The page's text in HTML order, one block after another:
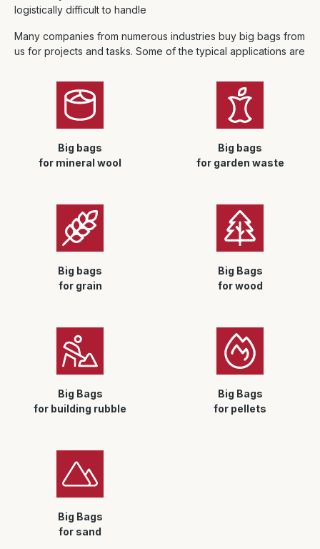
logistically difficult to handle
Many companies from numerous industries buy big bags from
us for projects and tasks. Some of the typical applications are
Big bags
for mineral wool
Big bags
for garden waste
Big bags
for grain
Big Bags
for wood
Big Bags
for building rubble
Big Bags
for pellets
Big Bags
for sand